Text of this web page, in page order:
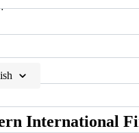
International